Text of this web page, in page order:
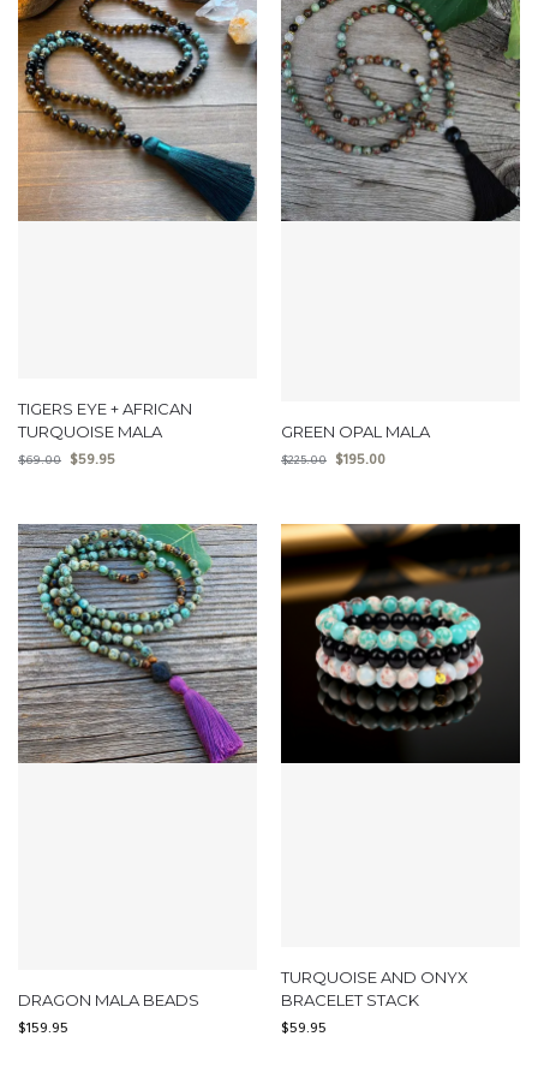
TIGERS EYE + AFRICAN
TURQUOISE MALA
$69.00 $59.95
GREEN OPAL MALA
$225.00 $195.00
DRAGON MALA BEADS
$159.95
TURQUOISE AND ONYX
BRACELET STACK
$59.95